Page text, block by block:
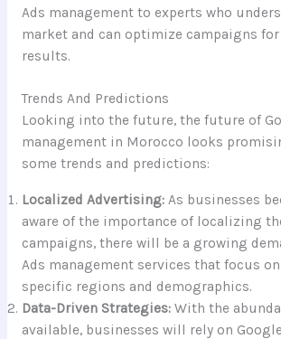
Ads management to experts who
market and can optimize campaigns
results.
Trends And Predictions
Looking into the future, the future of
management in Morocco looks
some trends and predictions:
Localized Advertising:As businesses
aware of the importance of localizing
campaigns, there will be a growing
Ads management services that focus
specific regions and demographics.
Data-Driven Strategies:With the
available, businesses will rely on